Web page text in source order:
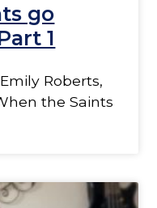
go
1
Roberts,
the Saints